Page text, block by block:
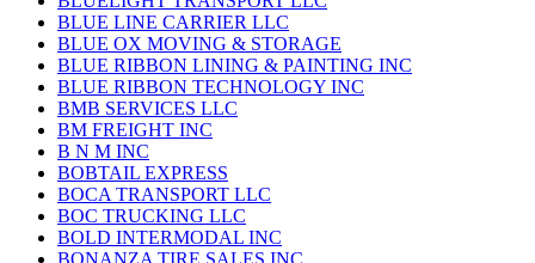
BLUE LINE CARRIER LLC
BLUE OX MOVING & STORAGE
BLUE RIBBON LINING & PAINTING INC
BLUE RIBBON TECHNOLOGY INC
BMB SERVICES LLC
BM FREIGHT INC
B N M INC
BOBTAIL EXPRESS
BOCA TRANSPORT LLC
BOC TRUCKING LLC
BOLD INTERMODAL INC
BONANZA TIRE SALES INC